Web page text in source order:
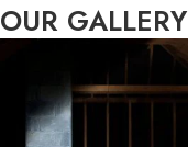
OUR GALLERY